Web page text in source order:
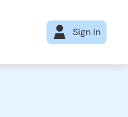
Sign In